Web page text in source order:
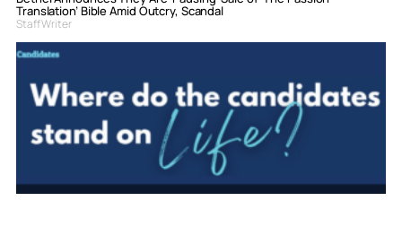
Translation’ Bible Amid Outcry, Scandal
Staff Writer